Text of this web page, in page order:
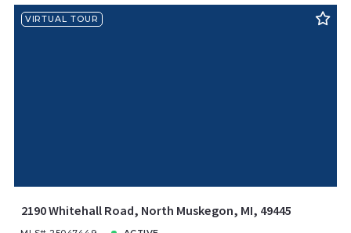
VIRTUAL TOUR
2190 Whitehall Road, North Muskegon, MI, 49445